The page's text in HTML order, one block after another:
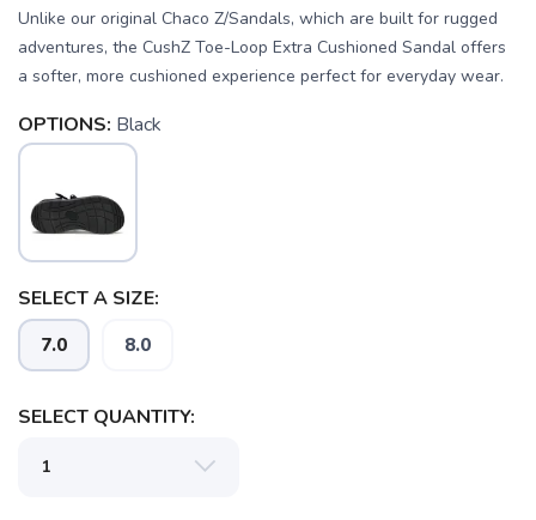
Unlike our original Chaco Z/Sandals, which are built for rugged
adventures, the CushZ Toe-Loop Extra Cushioned Sandal offers
a softer, more cushioned experience perfect for everyday wear.
OPTIONS: Black
SELECT A SIZE:
7.0 8.0
SELECT QUANTITY: